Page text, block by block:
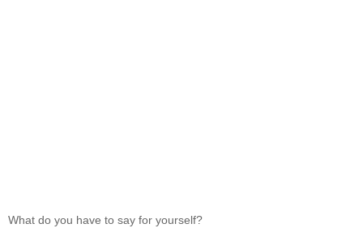
What do you have to say for yourself?